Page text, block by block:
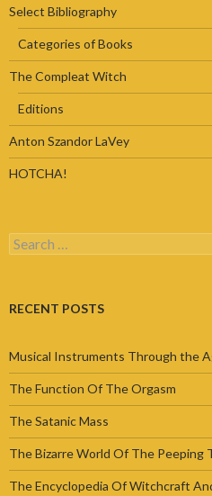
Select Bibliography
Categories of Books
The Compleat Witch
Editions
Anton Szandor LaVey
HOTCHA!
Search
for:
RECENT POSTS
Musical Instruments Through the
The Function Of The Orgasm
The Satanic Mass
The Bizarre World Of The Peeping
The Encyclopedia Of Witchcraft